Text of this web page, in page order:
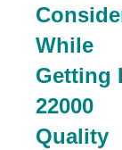
While
Getting
22000
Quality